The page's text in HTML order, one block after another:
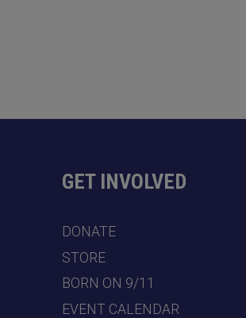
GET INVOLVED
DONATE
STORE
BORN ON 9/11
EVENT CALENDAR